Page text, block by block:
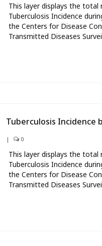
This layer displays the
Tuberculosis Incidence
the Centers for Disease
Transmitted Diseases
Tuberculosis Incidence
| 0
This layer displays the
Tuberculosis Incidence
the Centers for Disease
Transmitted Diseases